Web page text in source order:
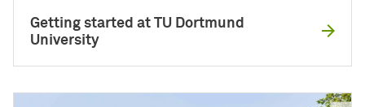
Getting started at TU Dortmund
University